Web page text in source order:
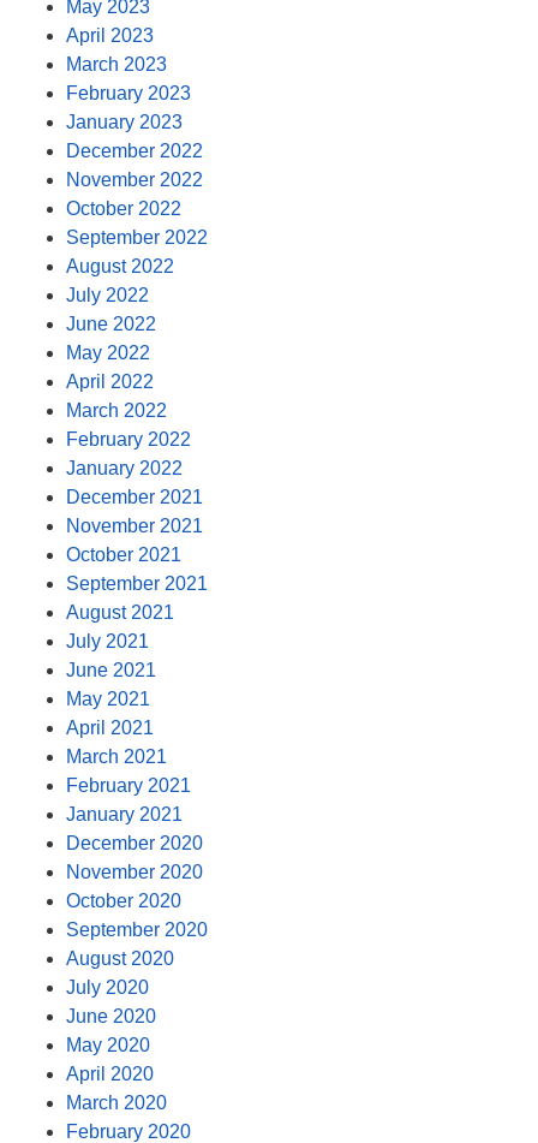
May 2023
April 2023
March 2023
February 2023
January 2023
December 2022
November 2022
October 2022
September 2022
August 2022
July 2022
June 2022
May 2022
April 2022
March 2022
February 2022
January 2022
December 2021
November 2021
October 2021
September 2021
August 2021
July 2021
June 2021
May 2021
April 2021
March 2021
February 2021
January 2021
December 2020
November 2020
October 2020
September 2020
August 2020
July 2020
June 2020
May 2020
April 2020
March 2020
February 2020